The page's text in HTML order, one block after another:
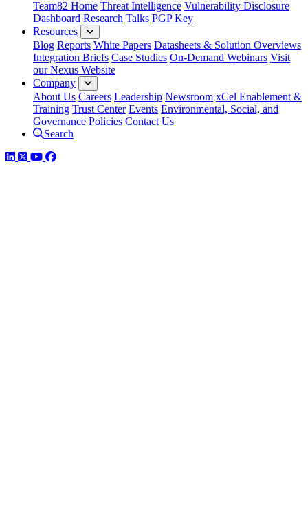
Team82 Home Threat Intelligence Vulnerability Disclosure
Dashboard Research Talks PGP Key
Resources
Blog Reports White Papers Datasheets & Solution Overviews
Integration Briefs Case Studies On-Demand Webinars Visit
our Nexus Website
Company
About Us Careers Leadership Newsroom xCel Enablement &
Training Trust Center Events Environmental, Social, and
Governance Policies Contact Us
Search
LinkedIn
TwitterYouTube
Facebook